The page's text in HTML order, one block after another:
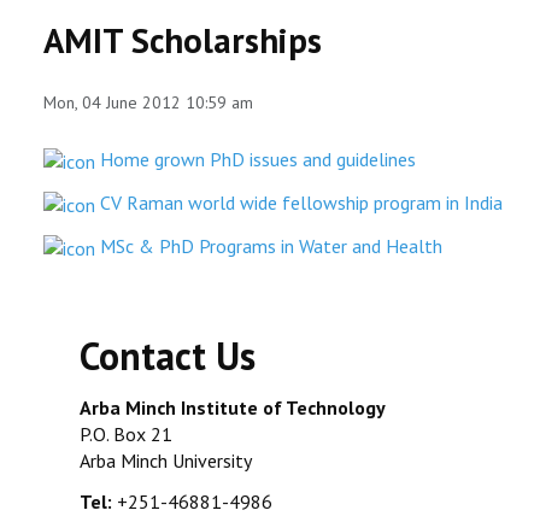
PARTNERSHIP
AMIT Scholarships
Mon, 04 June 2012 10:59 am
Home grown PhD issues and guidelines
CV Raman world wide fellowship program in India
MSc & PhD Programs in Water and Health
Contact Us
Arba Minch Institute of Technology
P.O. Box 21
Arba Minch University
Tel: +251-46881-4986